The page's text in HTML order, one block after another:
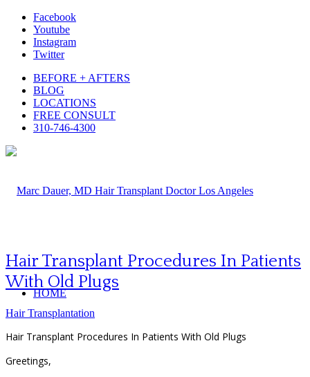
Facebook
Youtube
Instagram
Twitter
BEFORE + AFTERS
BLOG
LOCATIONS
FREE CONSULT
310-746-4300
HOME
Hair Transplant Procedures In Patients
With Old Plugs
Hair Transplantation
Hair Transplant Procedures In Patients With Old Plugs
Greetings,